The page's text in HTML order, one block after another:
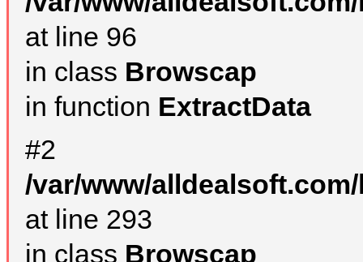
at line 96
in class Browscap
in function ExtractData
#2
/var/www/
at line 293
in class Browscap